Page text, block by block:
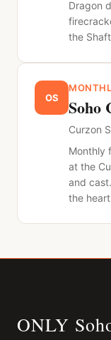
Dragon
the
OS Soho
Curzon
Monthly
at the
and
the
ONLY